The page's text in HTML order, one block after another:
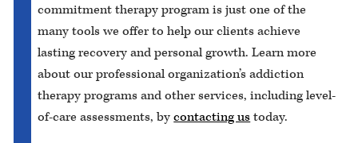
commitment therapy program is just one of the
many tools we offer to help our clients achieve
lasting recovery and personal growth. Learn more
about our professional organization’s addiction
therapy programs and other services, including level-
of-care assessments, bycontacting ustoday.